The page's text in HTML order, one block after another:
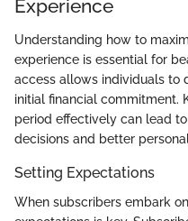
Experience
Understanding how to
experience is essential for
access allows individuals to
initial financial commitment.
period effectively can lead
decisions and better
Setting Expectations
When subscribers embark